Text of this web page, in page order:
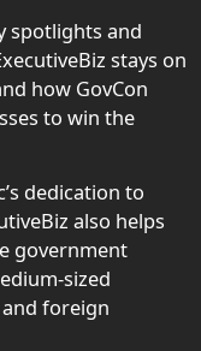
spotlights and
stays on
how GovCon
to win the
dedication to
also helps
government
sized
foreign